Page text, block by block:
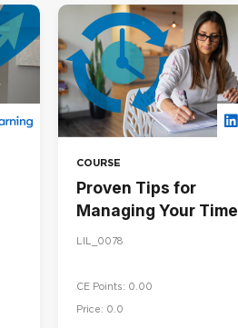
COURSE
Proven Tips for
Managing Your Time
LIL_0078
CE Points: 0.00
Price: 0.0